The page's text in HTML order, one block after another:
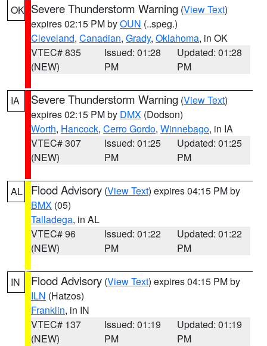
OK Severe Thunderstorm Warning (View Text)
expires 02:15 PM byOUN (..speg.)
Cleveland, Canadian, Grady, Oklahoma, in OK
VTEC# 835
(NEW)
Issued: 01:28
PM
Updated: 01:28
PM
IA Severe Thunderstorm Warning (View Text)
expires 02:15 PM by DMX (Dodson)
Worth, Hancock, Cerro Gordo, Winnebago, in IA
VTEC# 307
(NEW)
Issued: 01:25
PM
Updated: 01:25
PM
AL Flood Advisory (View Text) expires 04:15 PM by
BMX (05)
Talladega, in AL
VTEC# 96
(NEW)
Issued: 01:22
PM
Updated: 01:22
PM
IN Flood Advisory (View Text) expires 04:15 PM by
ILN (Hatzos)
Franklin, in IN
VTEC# 137
(NEW)
Issued: 01:19
PM
Updated: 01:19
PM